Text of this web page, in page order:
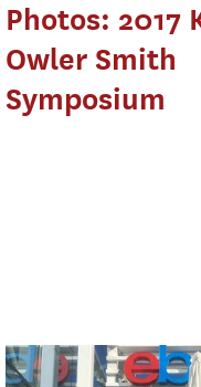
Photos: 2017
Owler Smith
Symposium